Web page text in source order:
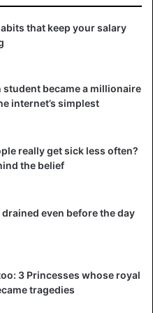
is saddened Aboubacar
do what they want and
conflict, we must
in Rwanda and it
is the message we
public and to our
Fulani have taken the
heavy balance sheet
on both sides of the
whole camps were burned
is worried about the
the border, but also
community conflicts.
that keep your salary
student became a millionaire
internet’s simplest
really get sick less often?
the belief
even before the day
3 Princesses whose royal
tragedies